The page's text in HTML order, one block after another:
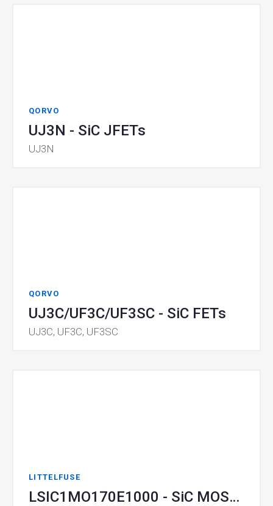
QORVO
UJ3N - SiC JFETs
UJ3N
QORVO
UJ3C/UF3C/UF3SC - SiC FETs
UJ3C, UF3C, UF3SC
LITTELFUSE
LSIC1MO170E1000 - SiC MOSFET